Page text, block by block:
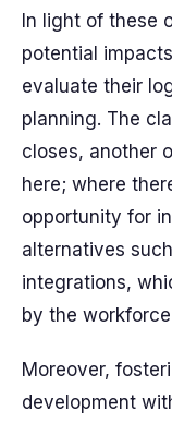
In light of these
potential
evaluate their
planning. The
closes, another
here; where
opportunity for
alternatives
integrations,
by the
Moreover,
development